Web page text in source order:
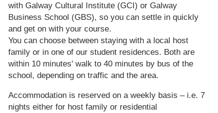
with Galway Cultural Institute (GCI) or Galway
Business School (GBS), so you can settle in quickly
and get on with your course.
You can choose between staying with a local host
family or in one of our student residences. Both are
within 10 minutes' walk to 40 minutes by bus of the
school, depending on traffic and the area.
Accommodation is reserved on a weekly basis – i.e. 7
nights either for host family or residential